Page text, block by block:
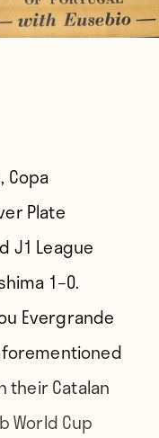
Copa
Plate
J1 League
1–0.
Evergrande
their Catalan
World Cup